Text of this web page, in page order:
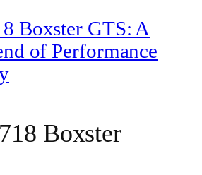
Boxster GTS: A
of Performance
Boxster